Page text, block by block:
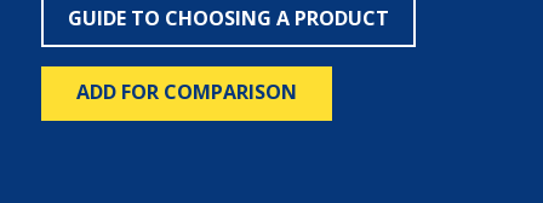
GUIDE TO CHOOSING A PRODUCT
ADD FOR COMPARISON